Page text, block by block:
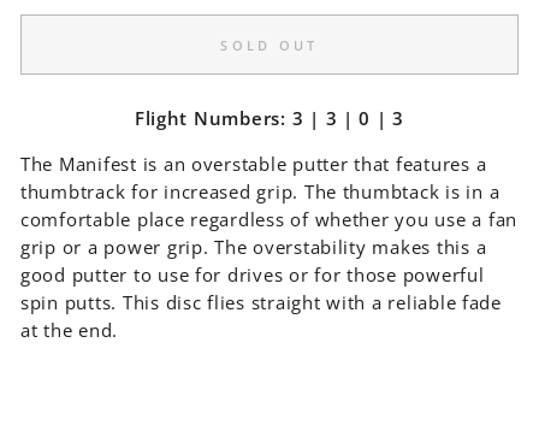
SOLD OUT
Flight Numbers: 3 | 3 | 0 | 3
The Manifest is an overstable putter that features a
thumbtrack for increased grip. The thumbtack is in a
comfortable place regardless of whether you use a fan
grip or a power grip. The overstability makes this a
good putter to use for drives or for those powerful
spin putts. This disc flies straight with a reliable fade
at the end.